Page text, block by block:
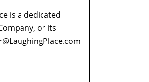
is a dedicated
or its